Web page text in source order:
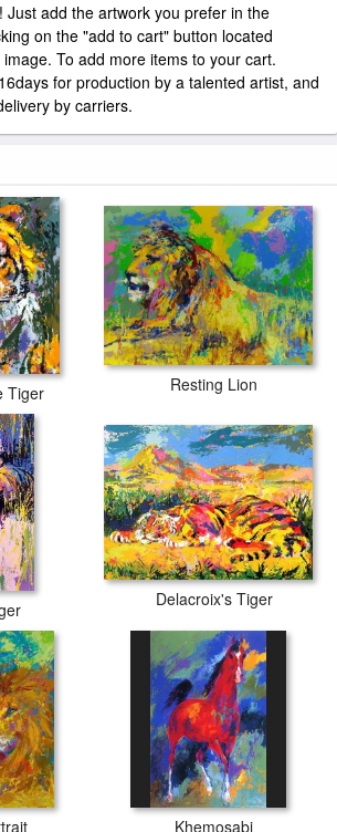
Just add the artwork you prefer in the
on the "add to cart" button located
To add more items to your cart.
for production by a talented artist, and
by carriers.
Tiger Resting Lion
Delacroix's Tiger
Khemosabi